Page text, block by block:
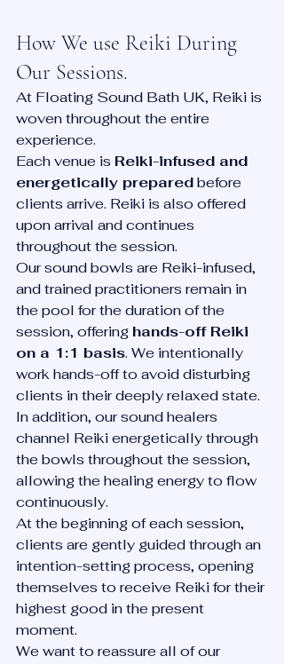
How We use Reiki During
Our Sessions.
At Floating Sound Bath UK, Reiki is
woven throughout the entire
experience.
Each venue is Reiki-infused and
energetically prepared before
clients arrive. Reiki is also offered
upon arrival and continues
throughout the session.
Our sound bowls are Reiki-infused,
and trained practitioners remain in
the pool for the duration of the
session, offering hands-off Reiki
on a 1:1 basis. We intentionally
work hands-off to avoid disturbing
clients in their deeply relaxed state.
In addition, our sound healers
channel Reiki energetically through
the bowls throughout the session,
allowing the healing energy to flow
continuously.
At the beginning of each session,
clients are gently guided through an
intention-setting process, opening
themselves to receive Reiki for their
highest good in the present
moment.
We want to reassure all of our